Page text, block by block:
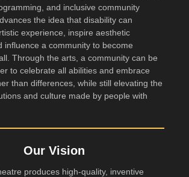
and inclusive community
the idea that disability can
experience, inspire aesthetic
influence a community to become
Through the arts, a community can be
to celebrate all abilities and embrace
than differences, while still elevating the
and culture made by people with
Our Vision
produces high-quality, inventive